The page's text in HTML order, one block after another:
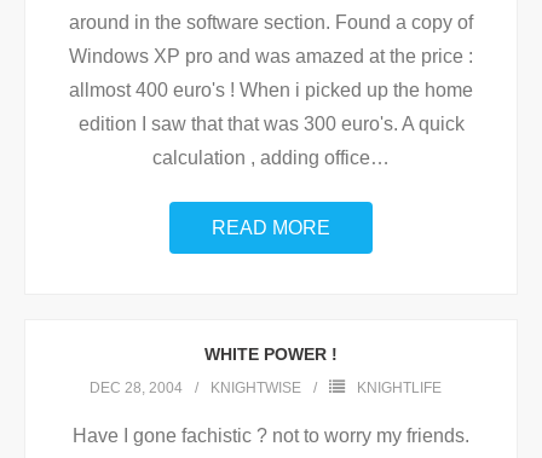
around in the software section. Found a copy of
Windows XP pro and was amazed at the price :
allmost 400 euro's ! When i picked up the home
edition I saw that that was 300 euro's. A quick
calculation , adding office…
READ MORE
WHITE POWER !
DEC 28, 2004 KNIGHTWISE KNIGHTLIFE
Have I gone fachistic ? not to worry my friends.